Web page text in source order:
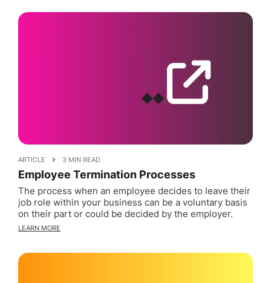
ARTICLE 3 MIN READ
Employee Termination Processes
The process when an employee decides to leave their
job role within your business can be a voluntary basis
on their part or could be decided by the employer.
LEARN MORE